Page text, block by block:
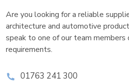
Are you looking for a reliable
architecture and automotive
speak to one of our team members
requirements.
01763 241 300